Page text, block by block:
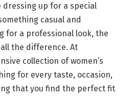
dressing up for a special
casual and
for a professional look, the
the difference. At
collection of women’s
for every taste, occasion,
that you find the perfect fit